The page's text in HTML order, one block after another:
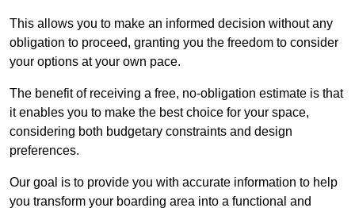
This allows you to make an informed decision without any
obligation to proceed, granting you the freedom to consider
your options at your own pace.
The benefit of receiving a free, no-obligation estimate is that
it enables you to make the best choice for your space,
considering both budgetary constraints and design
preferences.
Our goal is to provide you with accurate information to help
you transform your boarding area into a functional and